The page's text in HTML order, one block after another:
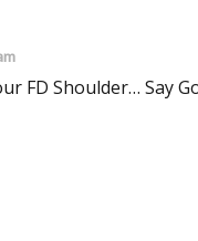
FD Shoulder… Say